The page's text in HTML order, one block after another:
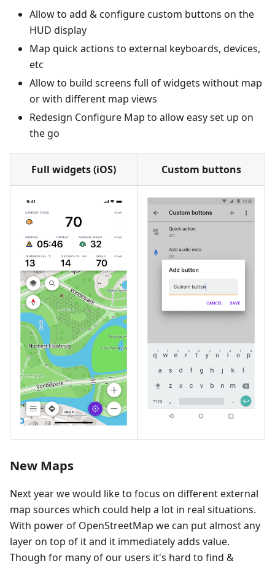
Allow to add & configure custom buttons on the
HUD display
Map quick actions to external keyboards, devices,
etc
Allow to build screens full of widgets without map
or with different map views
Redesign Configure Map to allow easy set up on
the go
Full widgets (iOS) Custom buttons
New Maps
Next year we would like to focus on different external
map sources which could help a lot in real situations.
With power of OpenStreetMap we can put almost any
layer on top of it and it immediately adds value.
Though for many of our users it's hard to find &